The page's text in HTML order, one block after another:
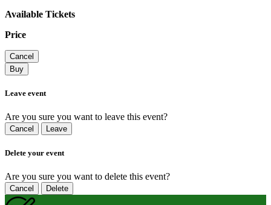
Available Tickets
Price
Cancel
Buy
Leave event
Are you sure you want to leave this event?
Cancel Leave
Delete your event
Are you sure you want to delete this event?
Cancel Delete